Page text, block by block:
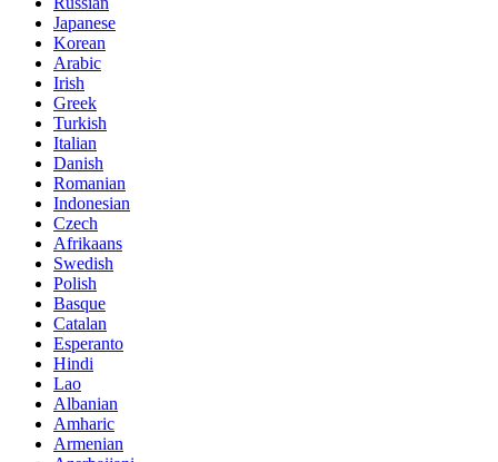
Japanese
Korean
Arabic
Irish
Greek
Turkish
Italian
Danish
Romanian
Indonesian
Czech
Afrikaans
Swedish
Polish
Basque
Catalan
Esperanto
Hindi
Lao
Albanian
Amharic
Armenian